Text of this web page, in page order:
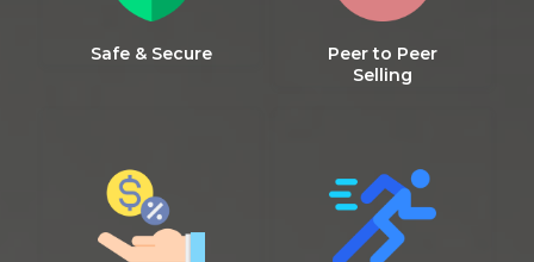
Safe & Secure
Peer to Peer
Selling